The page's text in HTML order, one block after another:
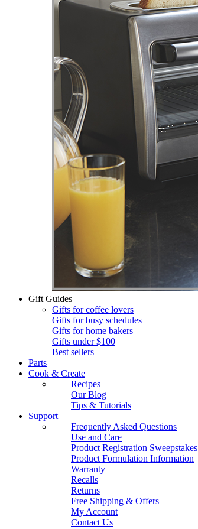
Gift Guides
Gifts for coffee lovers
Gifts for busy schedules
Gifts for home bakers
Gifts under $100
Best sellers
Parts
Cook & Create
Recipes
Our Blog
Tips & Tutorials
Support
Frequently Asked Questions
Use and Care
Product Registration Sweepstakes
Product Formulation Information
Warranty
Recalls
Returns
Free Shipping & Offers
My Account
Contact Us